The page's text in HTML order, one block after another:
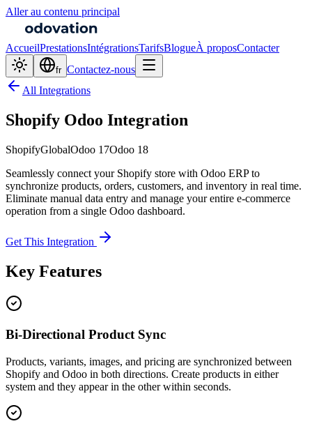
Aller au contenu principal
AccueilPrestationsIntégrationsTarifsBlogueÀ proposContacter
fr Contactez-nous
All Integrations
Shopify Odoo Integration
ShopifyGlobalOdoo 17Odoo 18
Seamlessly connect your Shopify store with Odoo ERP to
synchronize products, orders, customers, and inventory in real time.
Eliminate manual data entry and manage your entire e-commerce
operation from a single Odoo dashboard.
Get This Integration
Key Features
Bi-Directional Product Sync
Products, variants, images, and pricing are synchronized between
Shopify and Odoo in both directions. Create products in either
system and they appear in the other within seconds.